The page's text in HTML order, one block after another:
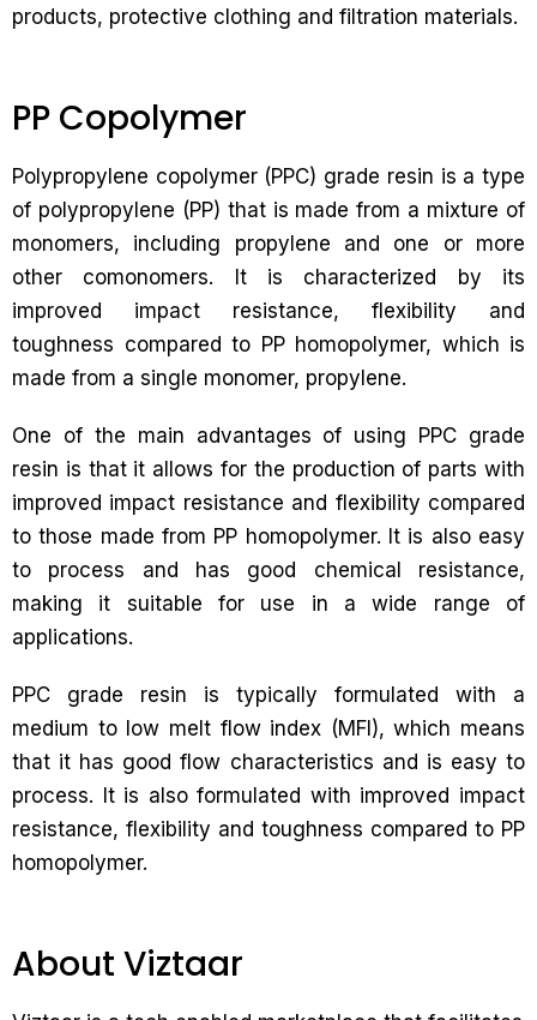
products, protective clothing and filtration materials.
PP Copolymer
Polypropylene copolymer (PPC) grade resin is a type
of polypropylene (PP) that is made from a mixture of
monomers, including propylene and one or more
other comonomers. It is characterized by its
improved impact resistance, flexibility and
toughness compared to PP homopolymer, which is
made from a single monomer, propylene.
One of the main advantages of using PPC grade
resin is that it allows for the production of parts with
improved impact resistance and flexibility compared
to those made from PP homopolymer. It is also easy
to process and has good chemical resistance,
making it suitable for use in a wide range of
applications.
PPC grade resin is typically formulated with a
medium to low melt flow index (MFI), which means
that it has good flow characteristics and is easy to
process. It is also formulated with improved impact
resistance, flexibility and toughness compared to PP
homopolymer.
About Viztaar